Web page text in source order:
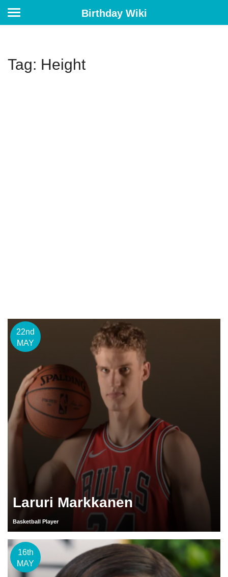
Birthday Wiki
Tag: Height
22nd
MAY
Laruri Markkanen
Basketball Player
16th
MAY